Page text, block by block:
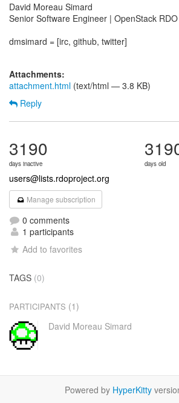
David Moreau Simard
Senior Software Engineer | OpenStack RDO
dmsimard = [irc, github, twitter]
Attachments:
attachment.html (text/html — 3.8 KB)
Reply
3190
days inactive days old
users@lists.rdoproject.org
Manage subscription
0 comments
1 participants
Add to favorites
TAGS (0)
PARTICIPANTS (1)
David Moreau Simard
Powered by HyperKitty